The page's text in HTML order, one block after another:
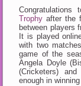
Congratulations
Trophy after the
between players
It is played
with two
game of the
Angela Doyle
(Cricketers)
enough in